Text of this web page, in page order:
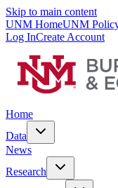
Skip to main content
UNM HomeUNM
Log InCreate Account
Home
Data
News
Research